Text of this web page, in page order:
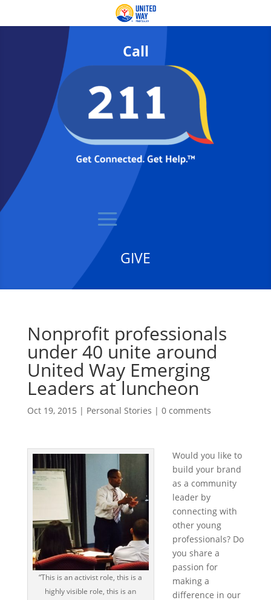
Call
GIVE
Nonprofit professionals
under 40 unite around
United Way Emerging
Leaders at luncheon
Oct 19, 2015 | Personal Stories | 0 comments
“This is an activist role, this is a
highly visible role, this is an
Would you like to
build your brand
as a community
leader by
connecting with
other young
professionals? Do
you share a
passion for
making a
difference in our